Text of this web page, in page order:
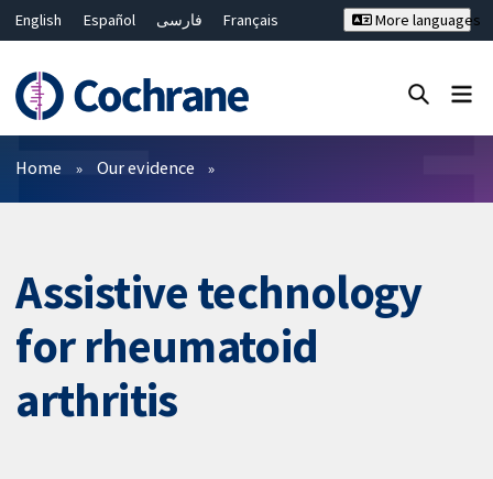
English Español فارسی
Français
Bahasa Malaysia
ไทย
繁體中文
简体中文
More languages
Filters
Home Our evidence
Assistive technology
for rheumatoid
arthritis